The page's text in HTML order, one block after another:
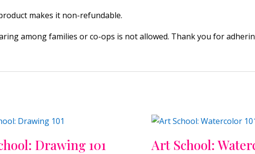
makes it non-refundable.
among families or co-ops is not allowed. Thank you for
Drawing 101 Art School: